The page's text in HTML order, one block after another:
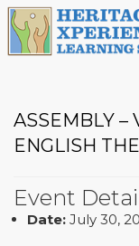
ASSEMBLY –
ENGLISH
Event
Date: July 30,